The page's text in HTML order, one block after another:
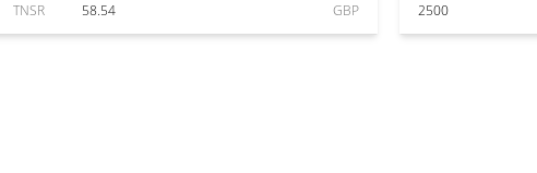
TNSR 58.54 GBP 2500